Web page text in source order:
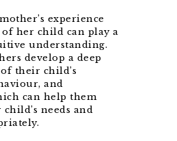
experience
of her child can play a
understanding.
develop a deep
their child’s
and
can help them
needs and